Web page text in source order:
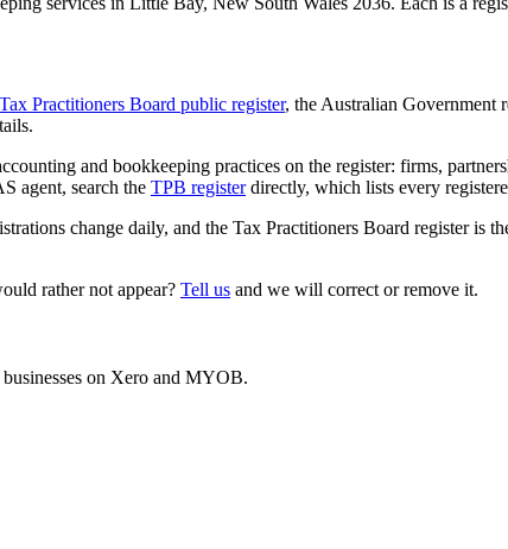
Tax Practitioners Board public register, the Australian Government
and bookkeeping practices on the register: firms,
agent, search the TPB registerdirectly, which lists every
change daily, and the Tax Practitioners Board register is
rather not appear? Tell us and we will correct or remove it.
on Xero and MYOB.